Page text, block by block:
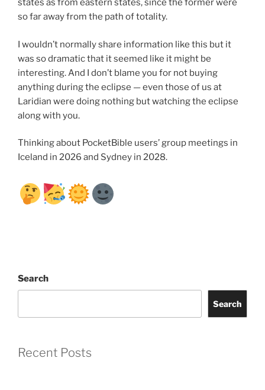
states as from eastern states, since the former were
so far away from the path of totality.
I wouldn’t normally share information like this but it
was so dramatic that it seemed like it might be
interesting. And I don’t blame you for not buying
anything during the eclipse — even those of us at
Laridian were doing nothing but watching the eclipse
along with you.
Thinking about PocketBible users’ group meetings in
Iceland in 2026 and Sydney in 2028.
Search
Search
Recent Posts